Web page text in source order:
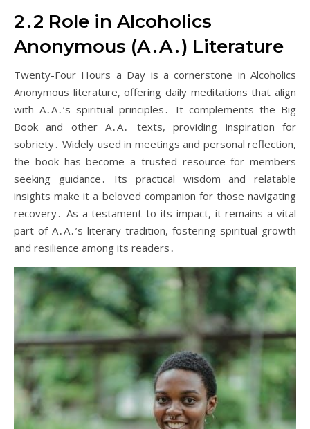
2․2 Role in Alcoholics
Anonymous (A․A․) Literature
Twenty-Four Hours a Day is a cornerstone in Alcoholics
Anonymous literature, offering daily meditations that align
with A․A․’s spiritual principles․ It complements the Big
Book and other A․A․ texts, providing inspiration for
sobriety․ Widely used in meetings and personal reflection,
the book has become a trusted resource for members
seeking guidance․ Its practical wisdom and relatable
insights make it a beloved companion for those navigating
recovery․ As a testament to its impact, it remains a vital
part of A․A․’s literary tradition, fostering spiritual growth
and resilience among its readers․